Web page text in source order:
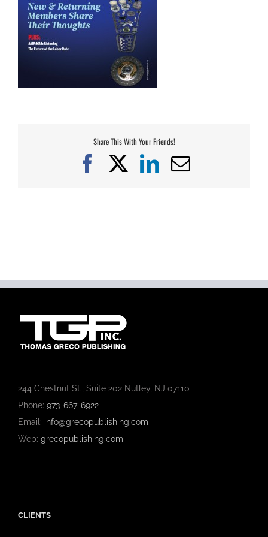
Share This With Your Friends!
Facebook
X LinkedIn
Email
244 Chestnut St., Suite 202 Nutley, NJ 07110
Phone: 973-667-6922
Email: info@grecopublishing.com
Web: grecopublishing.com
CLIENTS